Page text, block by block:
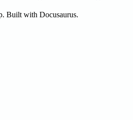
Built with Docusaurus.